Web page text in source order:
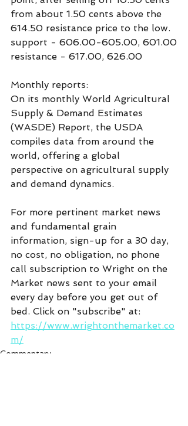
from about 1.50 cents above the
614.50 resistance price to the low.
support - 606.00-605.00, 601.00
resistance - 617.00, 626.00
Monthly reports:
On its monthly World Agricultural
Supply & Demand Estimates
(WASDE) Report, the USDA
compiles data from around the
world, offering a global
perspective on agricultural supply
and demand dynamics.
For more pertinent market news
and fundamental grain
information, sign-up for a 30 day,
no cost, no obligation, no phone
call subscription to Wright on the
Market news sent to your email
every day before you get out of
bed. Click on "subscribe" at:
https://www.wrightonthemarket.co
m/
Commentary